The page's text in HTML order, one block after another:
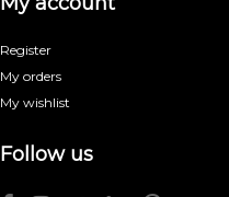
Register
My orders
My wishlist
Follow us